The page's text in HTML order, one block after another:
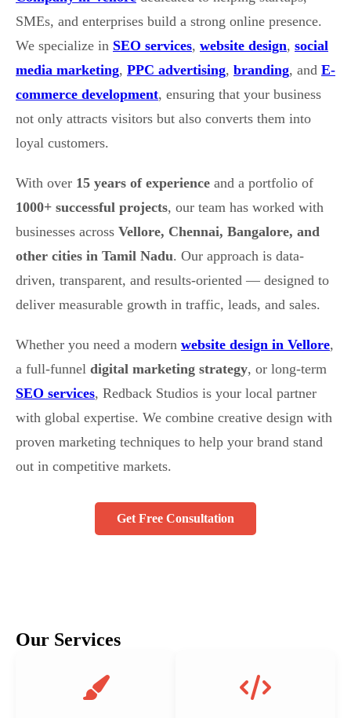
SMEs, and enterprises build a strong online presence.
We specialize in SEO services, website design, social
media marketing, PPC advertising, branding, and E-
commerce development, ensuring that your business
not only attracts visitors but also converts them into
loyal customers.
With over 15 years of experience and a portfolio of
1000+ successful projects, our team has worked with
businesses across Vellore, Chennai, Bangalore, and
other cities in Tamil Nadu. Our approach is data-
driven, transparent, and results-oriented — designed to
deliver measurable growth in traffic, leads, and sales.
Whether you need a modern website design in Vellore,
a full-funnel digital marketing strategy, or long-term
SEO services, Redback Studios is your local partner
with global expertise. We combine creative design with
proven marketing techniques to help your brand stand
out in competitive markets.
Get Free Consultation
Our Services